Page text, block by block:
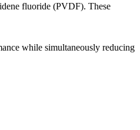
fluoride (PVDF). These
while simultaneously reducing